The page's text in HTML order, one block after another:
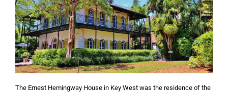
The Ernest Hemingway House in Key West was the residence of the